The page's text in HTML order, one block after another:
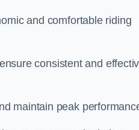
and comfortable riding
consistent and
maintain peak